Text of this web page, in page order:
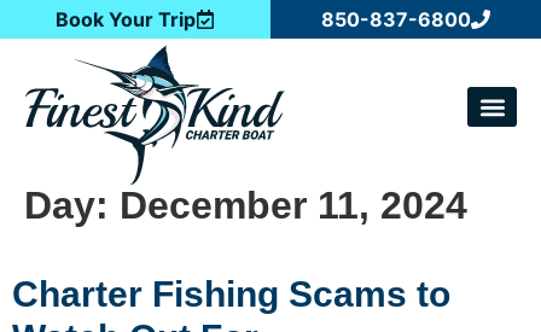
Book Your Trip 850-837-6800
Day: December 11, 2024
Charter Fishing Scams to